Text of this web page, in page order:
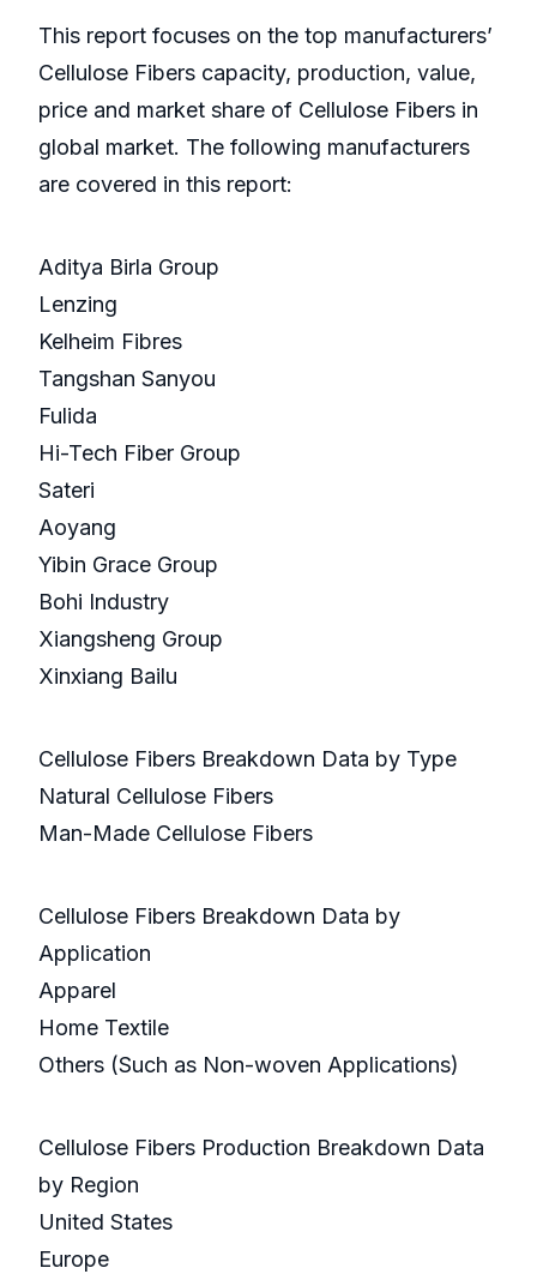
This report focuses on the top manufacturers’
Cellulose Fibers capacity, production, value,
price and market share of Cellulose Fibers in
global market. The following manufacturers
are covered in this report:
Aditya Birla Group
Lenzing
Kelheim Fibres
Tangshan Sanyou
Fulida
Hi-Tech Fiber Group
Sateri
Aoyang
Yibin Grace Group
Bohi Industry
Xiangsheng Group
Xinxiang Bailu
Cellulose Fibers Breakdown Data by Type
Natural Cellulose Fibers
Man-Made Cellulose Fibers
Cellulose Fibers Breakdown Data by
Application
Apparel
Home Textile
Others (Such as Non-woven Applications)
Cellulose Fibers Production Breakdown Data
by Region
United States
Europe